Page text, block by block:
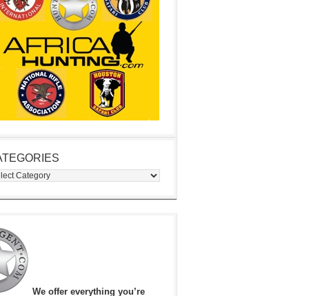
We offer everything you’re